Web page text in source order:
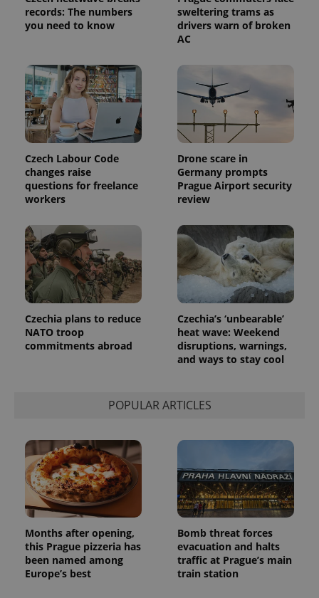
records: The numbers
you need to know
sweltering trams as
drivers warn of broken
AC
Czech Labour Code
changes raise
questions for freelance
workers
Drone scare in
Germany prompts
Prague Airport security
review
Czechia plans to reduce
NATO troop
commitments abroad
Czechia’s ‘unbearable’
heat wave: Weekend
disruptions, warnings,
and ways to stay cool
POPULAR ARTICLES
Months after opening,
this Prague pizzeria has
been named among
Europe’s best
Bomb threat forces
evacuation and halts
traffic at Prague’s main
train station
analytics
service.
This cookie
assigning a
randomly
generated
a client
identifier. It
is included
page
request in
a site and
used to
and
campaign
data for
the sites
analytics
reports.
_ga_LSHBD1S1X4
.expats.cz
1 year 1
This cookie
Google
Analytics to
persist
session
state.